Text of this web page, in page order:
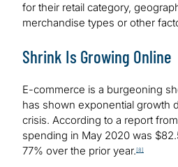
for their retail category,
merchandise types or other
Shrink Is Growing Online
E-commerce is a burgeoning
has shown exponential growth
crisis. According to a report
spending in May 2020 was
77% over the prior year. [8]